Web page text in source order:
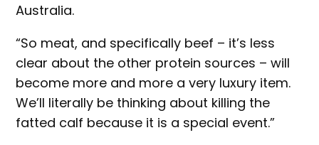
Australia.
“So meat, and specifically beef – it’s less
clear about the other protein sources – will
become more and more a very luxury item.
We’ll literally be thinking about killing the
fatted calf because it is a special event.”